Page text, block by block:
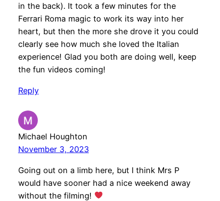
in the back). It took a few minutes for the
Ferrari Roma magic to work its way into her
heart, but then the more she drove it you could
clearly see how much she loved the Italian
experience! Glad you both are doing well, keep
the fun videos coming!
Reply
Michael Houghton
November 3, 2023
Going out on a limb here, but I think Mrs P
would have sooner had a nice weekend away
without the filming!